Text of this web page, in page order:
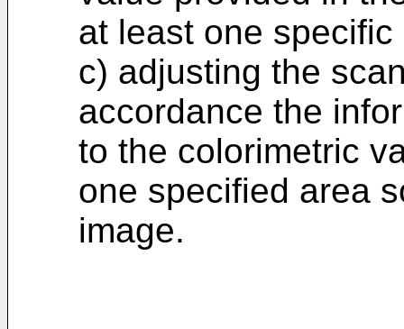
at least one specific
c) adjusting the
accordance the
to the colorimetric
one specified area
image.